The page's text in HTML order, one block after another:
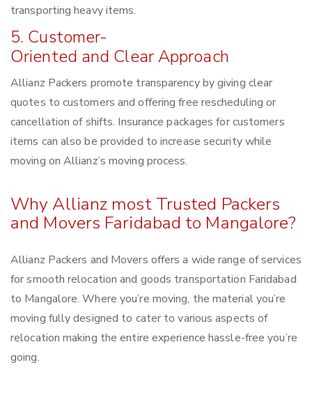
transporting heavy items.
5. Customer-
Oriented and Clear Approach
Allianz Packers promote transparency by giving clear
quotes to customers and offering free rescheduling or
cancellation of shifts. Insurance packages for customers
items can also be provided to increase security while
moving on Allianz’s moving process.
Why Allianz most Trusted Packers
and Movers Faridabad to Mangalore?
Allianz Packers and Movers offers a wide range of services
for smooth relocation and goods transportation Faridabad
to Mangalore. Where you’re moving, the material you’re
moving fully designed to cater to various aspects of
relocation making the entire experience hassle-free you’re
going.